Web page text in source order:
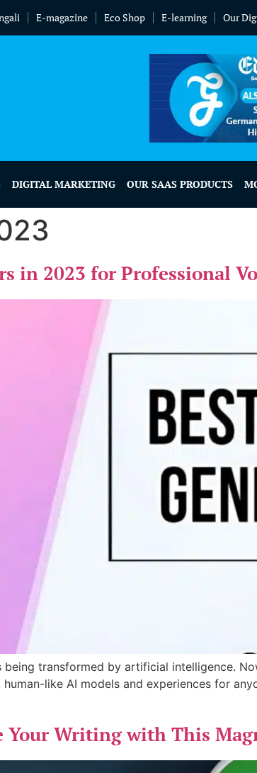
E-magazine Eco Shop E-learning Our
DIGITAL MARKETING OUR SAAS PRODUCTS
in 2023 for Professional
transformed by artificial intelligence.
like AI models and experiences for
Your Writing with This